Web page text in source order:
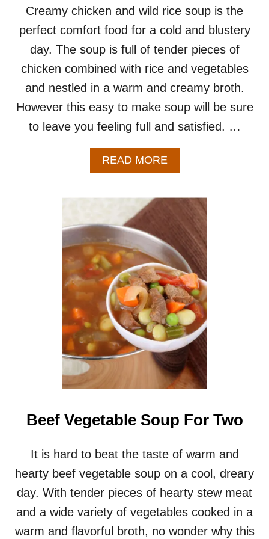
R
W
O
Creamy chicken and wild rice soup is the
perfect comfort food for a cold and blustery
day. The soup is full of tender pieces of
chicken combined with rice and vegetables
and nestled in a warm and creamy broth.
However this easy to make soup will be sure
to leave you feeling full and satisfied. …
READ MOREA
B
U
T
E
A
M
Y
C
H
I
C
K
E
N
A
W
L
R
I
C
E
S
Beef Vegetable Soup For Two
It is hard to beat the taste of warm and
hearty beef vegetable soup on a cool, dreary
day. With tender pieces of hearty stew meat
and a wide variety of vegetables cooked in a
warm and flavorful broth, no wonder why this